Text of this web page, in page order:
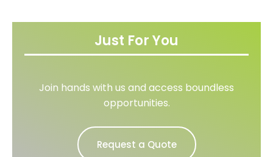
Just For You
Join hands with us and access boundless
opportunities.
Request a Quote